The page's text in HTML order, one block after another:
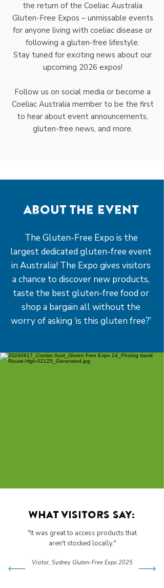
the return of the Coeliac Australia
Gluten-Free Expos – unmissable events
for anyone living with coeliac disease or
following a gluten-free lifestyle.
Stay tuned for exciting news about our
upcoming 2026 expos!
Follow us on social media or become a
Coeliac Australia member to be the first
to hear about event announcements,
gluten-free news, and more.
About the event
The Gluten-Free Expo is the
largest dedicated gluten-free event
in Australia! The Expo gives visitors
a chance to discover new products,
taste the best gluten-free food or
shop a bargain all without the
worry of asking ‘is this gluten free?’
What visitors say:
"It was great to access products that
aren't stocked locally."
Visitor, Sydney Gluten-Free Expo 2025